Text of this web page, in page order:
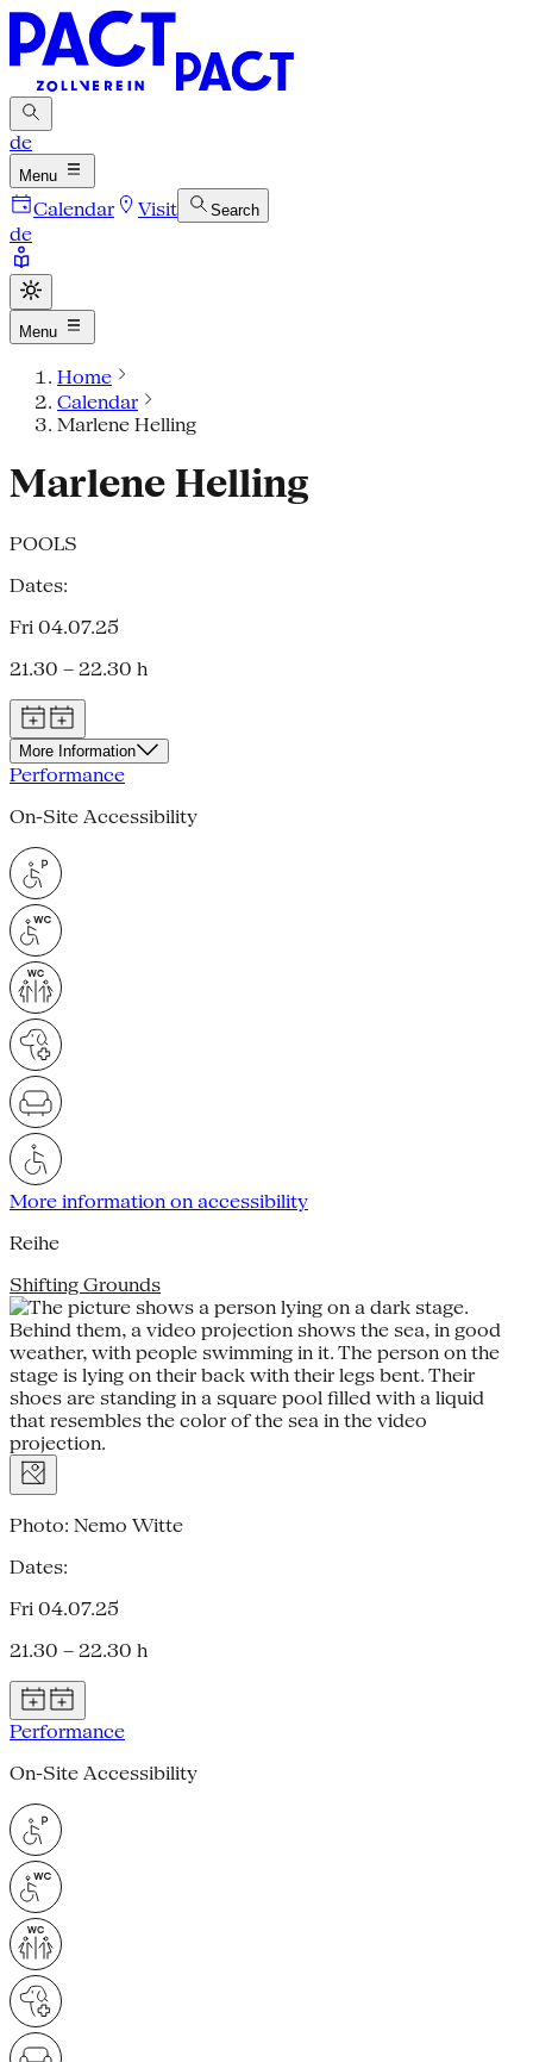
de
Menu
Calendar Visit Search
de
Menu
Home
Calendar
Marlene Helling
Marlene Helling
POOLS
Dates:
Fri 04.07.25
21.30 – 22.30 h
More Information
Performance
On-Site Accessibility
More information on accessibility
Reihe
Shifting Grounds
Photo: Nemo Witte
Dates:
Fri 04.07.25
21.30 – 22.30 h
Performance
On-Site Accessibility